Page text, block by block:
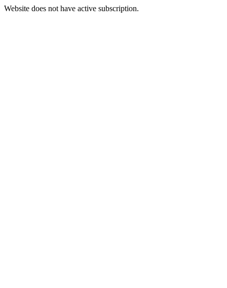
Website does not have active subscription.